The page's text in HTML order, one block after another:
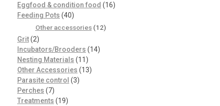
Eggfood & condition food (16)
Feeding Pots (40)
Other accessories (12)
Grit(2)
Incubators/Brooders (14)
Nesting Materials (11)
Other Accessories (13)
Parasite control (3)
Perches (7)
Treatments (19)